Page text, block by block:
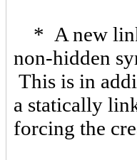
* A new
non-hidden
This is in
a statically
forcing the